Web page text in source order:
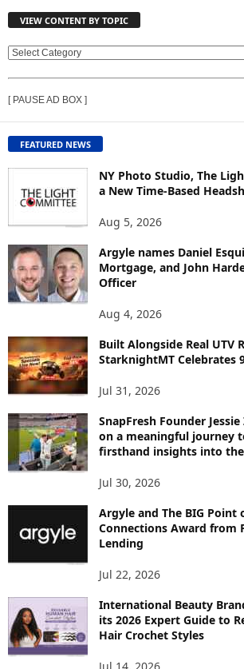
VIEW CONTENT BY TOPIC
V
W
C
O
N
T
T
O
P
C
[ PAUSE AD BOX ]
FEATURED NEWS
NY Photo Studio, The
a New Time-Based
Aug 5, 2026
Argyle names Daniel
Mortgage, and John
Officer
Aug 4, 2026
Built Alongside Real UTV
StarknightMT Celebrates
Jul 31, 2026
SnapFresh Founder
on a meaningful journey
firsthand insights into
Jul 30, 2026
Argyle and The BIG Point
Connections Award from
Lending
Jul 22, 2026
International Beauty
its 2026 Expert Guide to
Hair Crochet Styles
Jul 14, 2026